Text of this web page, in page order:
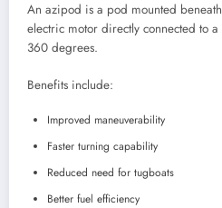
An azipod is a pod mounted
electric motor directly connected to
360 degrees.
Benefits include:
Improved maneuverability
Faster turning capability
Reduced need for tugboats
Better fuel efficiency